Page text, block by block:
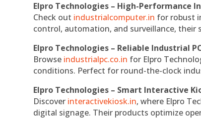
Elpro Technologies – High-Performance
Check out industrialcomputer.in for robust
control, automation, and surveillance,
Elpro Technologies – Reliable Industrial
Browse industrialpc.co.in for Elpro
conditions. Perfect for round-the-clock
Elpro Technologies – Smart Interactive
Discover interactivekiosk.in, where Elpro
digital signage. Their products optimize